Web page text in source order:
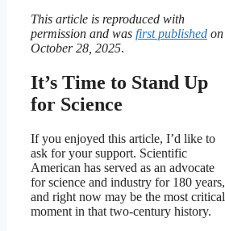
This article is reproduced with
permission and was first published on
October 28, 2025.
It’s Time to Stand Up
for Science
If you enjoyed this article, I’d like to
ask for your support. Scientific
American has served as an advocate
for science and industry for 180 years,
and right now may be the most critical
moment in that two-century history.